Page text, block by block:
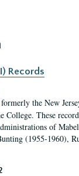
Records
the New
College. These
of
(1955-1960),